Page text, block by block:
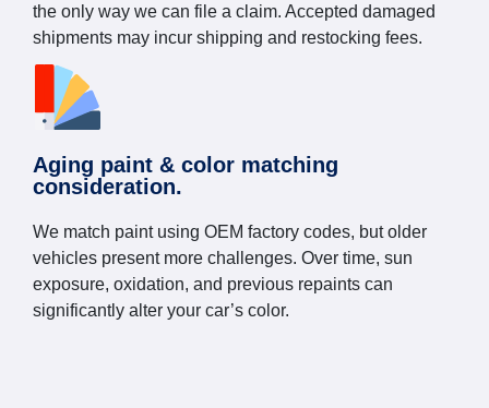
the only way we can file a claim. Accepted damaged
shipments may incur shipping and restocking fees.
Aging paint & color matching
consideration.
We match paint using OEM factory codes, but older
vehicles present more challenges. Over time, sun
exposure, oxidation, and previous repaints can
significantly alter your car’s color.